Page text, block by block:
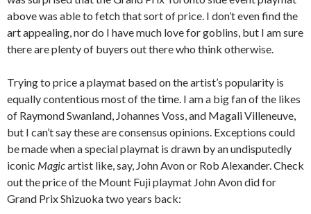
above was able to fetch that sort of price. I don’t even find the
art appealing, nor do I have much love for goblins, but I am sure
there are plenty of buyers out there who think otherwise.
Trying to price a playmat based on the artist’s popularity is
equally contentious most of the time. I am a big fan of the likes
of Raymond Swanland, Johannes Voss, and Magali Villeneuve,
but I can’t say these are consensus opinions. Exceptions could
be made when a special playmat is drawn by an undisputedly
iconic Magicartist like, say, John Avon or Rob Alexander. Check
out the price of the Mount Fuji playmat John Avon did for
Grand Prix Shizuoka two years back: